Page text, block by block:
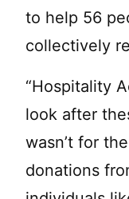
to help 56
collectively
“Hospitality
look after
wasn’t for
donations